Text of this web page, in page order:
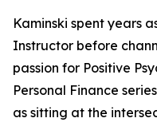
Kaminski spent years
Instructor before
passion for Positive
Personal Finance
as sitting at the